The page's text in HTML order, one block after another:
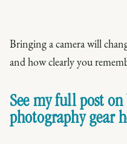
Bringing a camera will
and how clearly you
See my full post on
photography gear